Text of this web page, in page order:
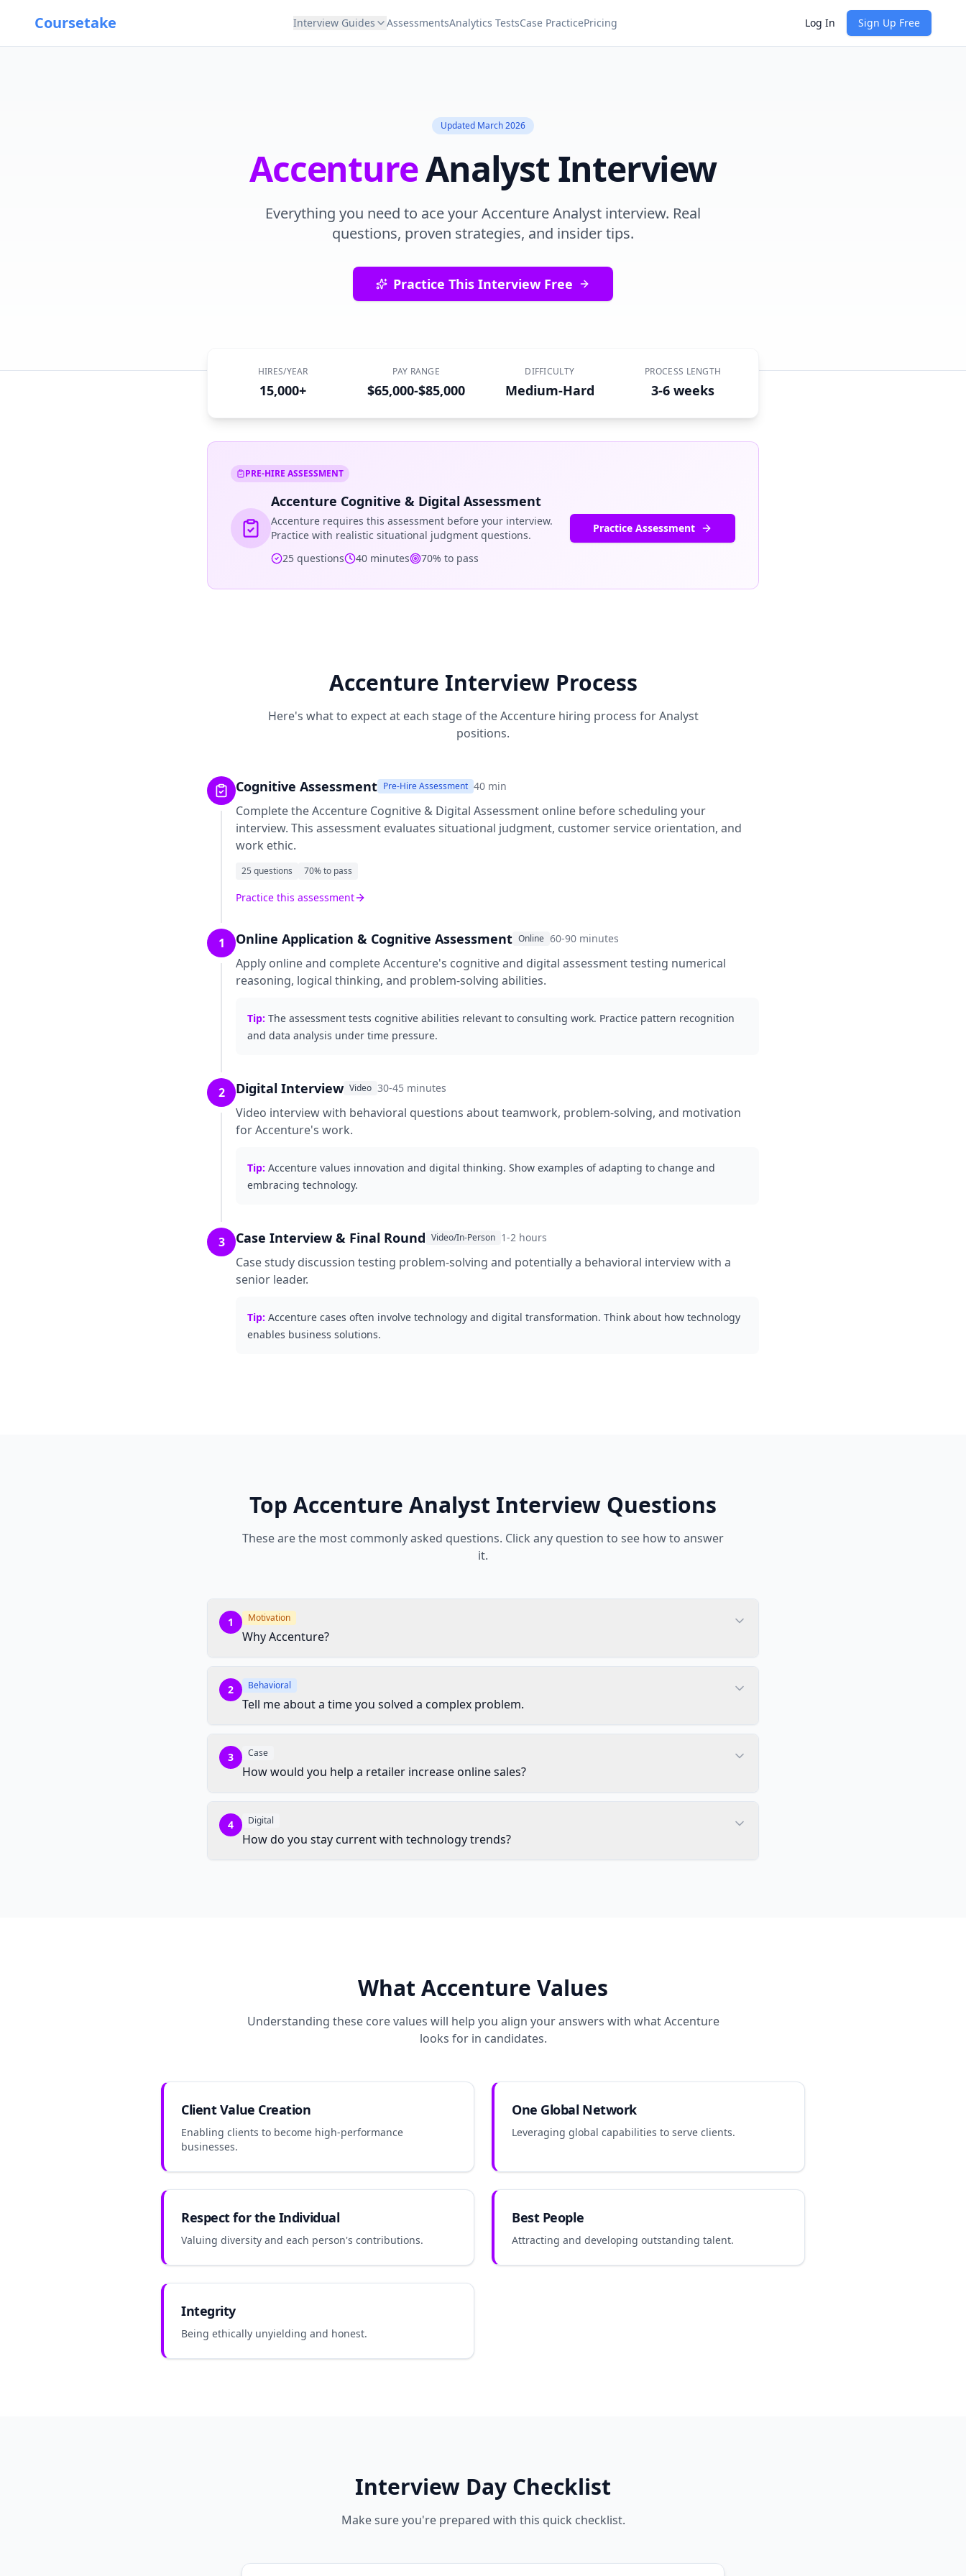
Coursetake Interview Guides AssessmentsAnalytics TestsCase PracticePricing Log In Sign Up Free
Updated March 2026
AccentureAnalystInterview
Everything you need to ace yourAccentureAnalyst interview. Real
questions, proven strategies, and insider tips.
Practice This Interview Free
HIRES/YEAR
15,000+
PAY RANGE
$65,000-$85,000
DIFFICULTY
Medium-Hard
PROCESS LENGTH
3-6 weeks
PRE-HIRE ASSESSMENT
Accenture Cognitive & Digital Assessment
Accenture requires this assessment before your interview.
Practice with realistic situational judgment questions.
25 questions 40 minutes 70% to pass
Practice Assessment
Accenture Interview Process
Here's what to expect at each stage of theAccenture hiring process forAnalyst
positions.
Cognitive Assessment Pre-Hire Assessment 40 min
Complete theAccenture Cognitive & Digital Assessment online before scheduling your
interview. This assessment evaluates situational judgment, customer service orientation, and
work ethic.
25 questions 70% to pass
Practice this assessment
1 Online Application & Cognitive Assessment Online 60-90 minutes
Apply online and complete Accenture's cognitive and digital assessment testing numerical
reasoning, logical thinking, and problem-solving abilities.
Tip: The assessment tests cognitive abilities relevant to consulting work. Practice pattern recognition
and data analysis under time pressure.
2 Digital Interview Video 30-45 minutes
Video interview with behavioral questions about teamwork, problem-solving, and motivation
for Accenture's work.
Tip: Accenture values innovation and digital thinking. Show examples of adapting to change and
embracing technology.
3 Case Interview & Final Round Video/In-Person 1-2 hours
Case study discussion testing problem-solving and potentially a behavioral interview with a
senior leader.
Tip: Accenture cases often involve technology and digital transformation. Think about how technology
enables business solutions.
Top Accenture Analyst Interview Questions
These are the most commonly asked questions. Click any question to see how to answer
it.
1 Motivation
Why Accenture?
2 Behavioral
Tell me about a time you solved a complex problem.
3 Case
How would you help a retailer increase online sales?
4 Digital
How do you stay current with technology trends?
What Accenture Values
Understanding these core values will help you align your answers with whatAccenture
looks for in candidates.
Client Value Creation
Enabling clients to become high-performance
businesses.
One Global Network
Leveraging global capabilities to serve clients.
Respect for the Individual
Valuing diversity and each person's contributions.
Best People
Attracting and developing outstanding talent.
Integrity
Being ethically unyielding and honest.
Interview Day Checklist
Make sure you're prepared with this quick checklist.